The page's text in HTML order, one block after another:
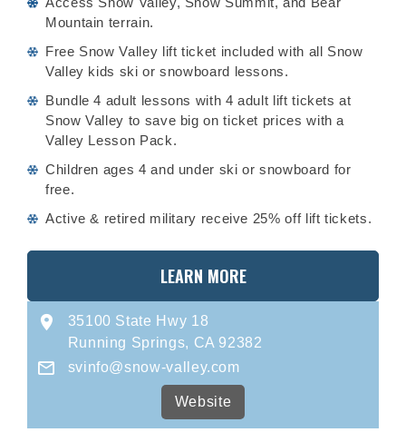
Mountain terrain.
Free Snow Valley lift ticket included with all Snow
Valley kids ski or snowboard lessons.
Bundle 4 adult lessons with 4 adult lift tickets at
Snow Valley to save big on ticket prices with a
Valley Lesson Pack.
Children ages 4 and under ski or snowboard for
free.
Active & retired military receive 25% off lift tickets.
LEARN MORE
35100 State Hwy 18
Running Springs, CA 92382
svinfo@snow-valley.com
Website